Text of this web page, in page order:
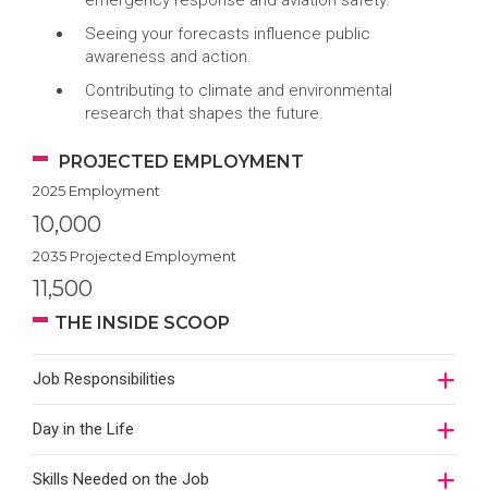
Seeing your forecasts influence public
awareness and action.
Contributing to climate and environmental
research that shapes the future.
PROJECTED EMPLOYMENT
2025 Employment
10,000
2035 Projected Employment
11,500
THE INSIDE SCOOP
Job Responsibilities
Day in the Life
Skills Needed on the Job